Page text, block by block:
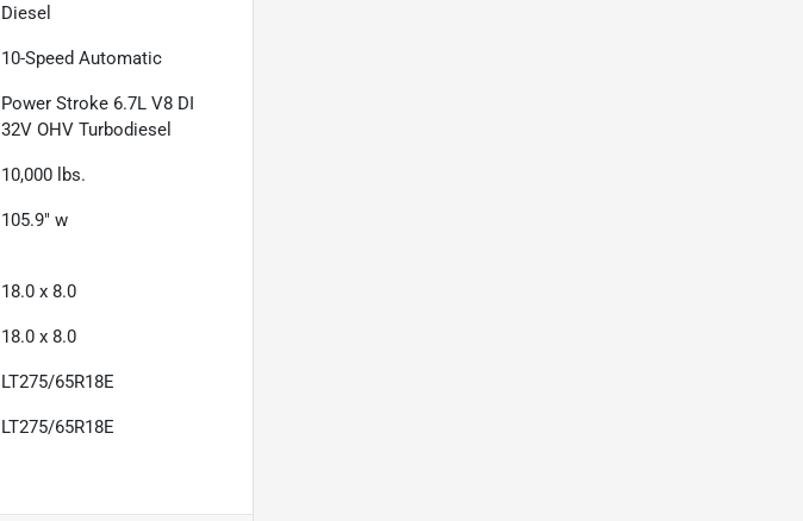
Diesel
10-Speed Automatic
Power Stroke 6.7L V8 DI
32V OHV Turbodiesel
10,000 lbs.
105.9" w
18.0 x 8.0
18.0 x 8.0
LT275/65R18E
LT275/65R18E